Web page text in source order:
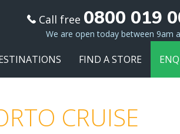
Call free 0800 019
We are open today between 9am
FIND A STORE
CRUISE